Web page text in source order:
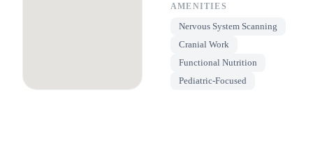
AMENITIES
Nervous System Scanning
Cranial Work
Functional Nutrition
Pediatric-Focused